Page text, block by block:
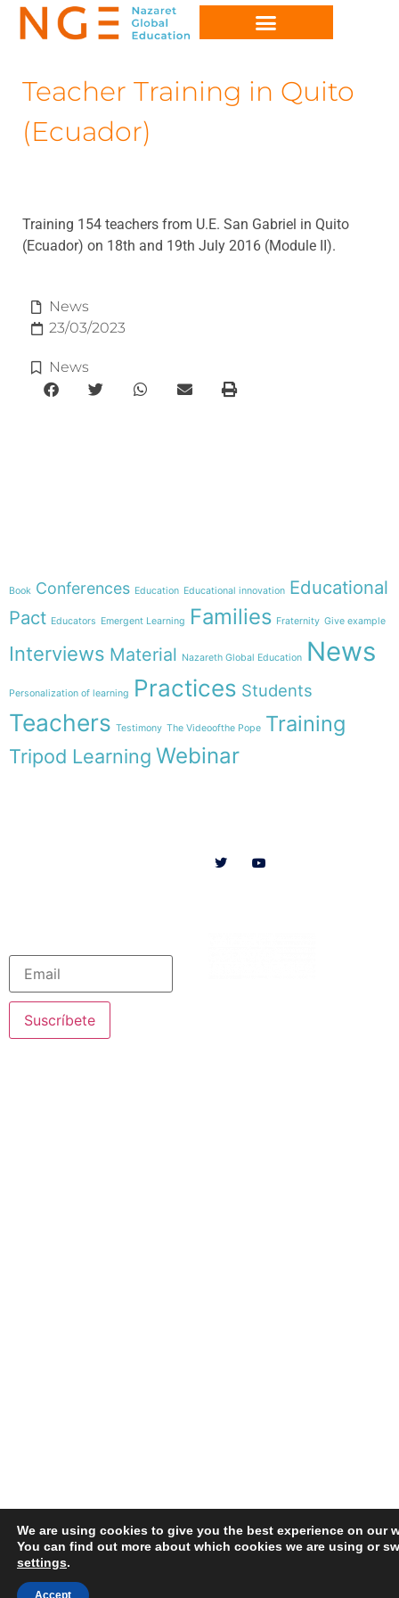
Teacher Training in Quito
(Ecuador)
Training 154 teachers from U.E. San Gabriel in Quito
(Ecuador) on 18th and 19th July 2016 (Module II).
News
23/03/2023
News
Book Conferences Education Educational innovation Educational
Pact Educators Emergent Learning Families Fraternity Give example
Interviews Material Nazareth Global Education News
Personalization of learning Practices Students
Teachers Testimony The Videoofthe Pope Training
Tripod Learning Webinar
Suscríbete
We are using cookies to give you the best experience on our
You can find out more about which cookies we are using or
settings.
Accept